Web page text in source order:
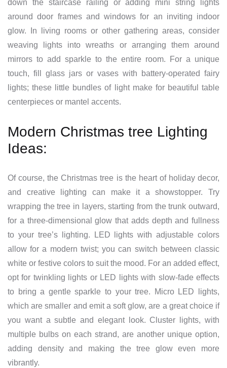
down the staircase railing or adding mini string lights
around door frames and windows for an inviting indoor
glow. In living rooms or other gathering areas, consider
weaving lights into wreaths or arranging them around
mirrors to add sparkle to the entire room. For a unique
touch, fill glass jars or vases with battery-operated fairy
lights; these little bundles of light make for beautiful table
centerpieces or mantel accents.
Modern Christmas tree Lighting
Ideas:
Of course, the Christmas tree is the heart of holiday decor,
and creative lighting can make it a showstopper. Try
wrapping the tree in layers, starting from the trunk outward,
for a three-dimensional glow that adds depth and fullness
to your tree’s lighting. LED lights with adjustable colors
allow for a modern twist; you can switch between classic
white or festive colors to suit the mood. For an added effect,
opt for twinkling lights or LED lights with slow-fade effects
to bring a gentle sparkle to your tree. Micro LED lights,
which are smaller and emit a soft glow, are a great choice if
you want a subtle and elegant look. Cluster lights, with
multiple bulbs on each strand, are another unique option,
adding density and making the tree glow even more
vibrantly.